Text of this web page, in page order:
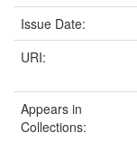
Issue Date:
URI:
Appears in
Collections: